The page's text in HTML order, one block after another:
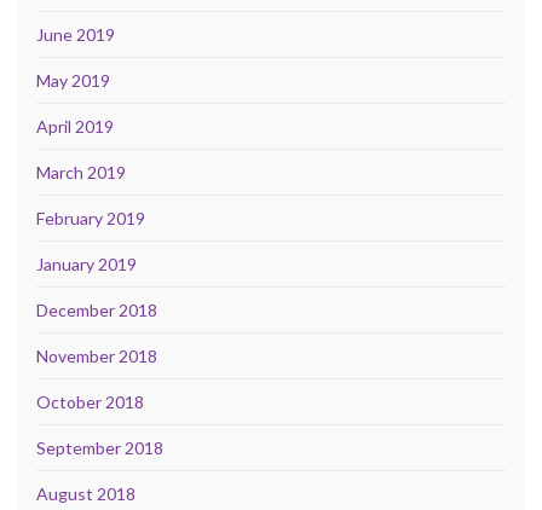
June 2019
May 2019
April 2019
March 2019
February 2019
January 2019
December 2018
November 2018
October 2018
September 2018
August 2018